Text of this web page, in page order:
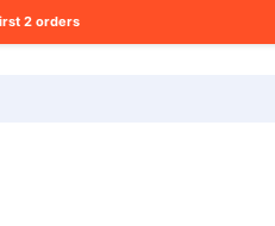
2 orders